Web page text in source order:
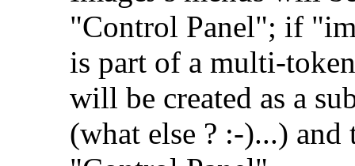
"Control Panel"; if
is part of a multi-
will be created as a
(what else ? :-)...)